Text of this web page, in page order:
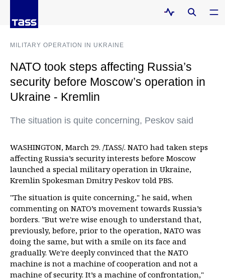
MILITARY OPERATION IN UKRAINE
NATO took steps affecting Russia’s
security before Moscow’s operation in
Ukraine - Kremlin
The situation is quite concerning, Peskov said
WASHINGTON, March 29. /TASS/. NATO had taken steps
affecting Russia’s security interests before Moscow
launched a special military operation in Ukraine,
Kremlin Spokesman Dmitry Peskov told PBS.
"The situation is quite concerning," he said, when
commenting on NATO’s movement towards Russia’s
borders. "But we're wise enough to understand that,
previously, before, prior to the operation, NATO was
doing the same, but with a smile on its face and
gradually. We're deeply convinced that the NATO
machine is not a machine of cooperation and not a
machine of security. It’s a machine of confrontation,"